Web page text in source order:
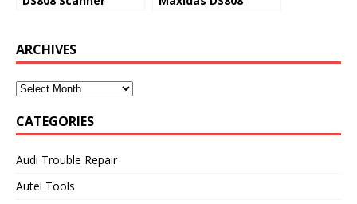
ARCHIVES
CATEGORIES
Audi Trouble Repair
Autel Tools